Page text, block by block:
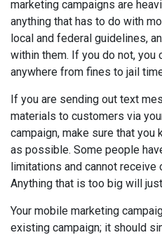
marketing campaigns are
anything that has to do with
local and federal guidelines,
within them. If you do not, you
anywhere from fines to jail
If you are sending out text
materials to customers via
campaign, make sure that
as possible. Some people
limitations and cannot
Anything that is too big will
Your mobile marketing
existing campaign; it should